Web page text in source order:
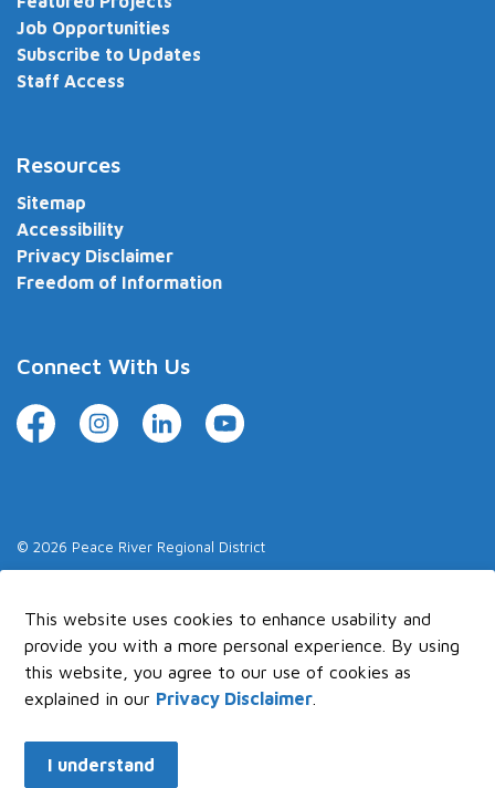
This website uses cookies to enhance usability and
provide you with a more personal experience. By using
this website, you agree to our use of cookies as
explained in our Privacy Disclaimer
I understand
Job Opportunities
Subscribe to Updates
Staff Access
Resources
Sitemap
Accessibility
Privacy Disclaimer
Freedom of Information
Connect With Us
FacebookInstagramLinkedInYouTube
© 2026 Peace River Regional District